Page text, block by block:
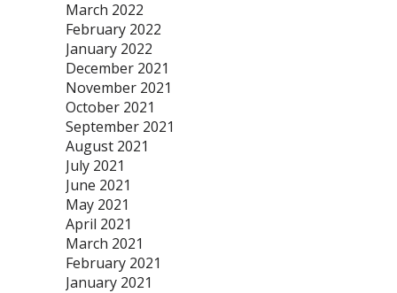
March 2022
February 2022
January 2022
December 2021
November 2021
October 2021
September 2021
August 2021
July 2021
June 2021
May 2021
April 2021
March 2021
February 2021
January 2021